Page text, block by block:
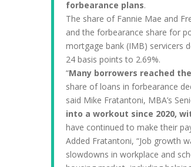
forbearance plans.
The share of Fannie Mae and
and the forbearance share for
mortgage bank (IMB) servicers
24 basis points to 2.69%.
“Many borrowers reached
share of loans in forbearance
said Mike Fratantoni, MBA’s
into a workout since 2020,
have continued to make their
Added Fratantoni, “Job growth
slowdowns in workplace and